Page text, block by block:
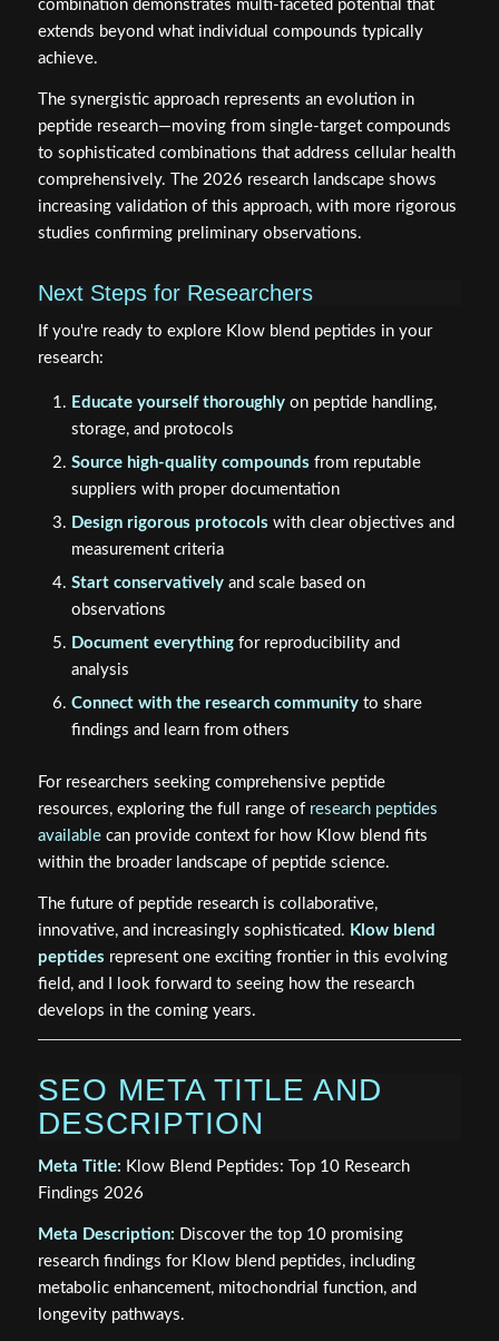
combination demonstrates multi-faceted potential that
extends beyond what individual compounds typically
achieve.
The synergistic approach represents an evolution in
peptide research—moving from single-target compounds
to sophisticated combinations that address cellular health
comprehensively. The 2026 research landscape shows
increasing validation of this approach, with more rigorous
studies confirming preliminary observations.
Next Steps for Researchers
If you're ready to explore Klow blend peptides in your
research:
Educate yourself thoroughlyon peptide handling,
storage, and protocols
Source high-quality compounds from reputable
suppliers with proper documentation
Design rigorous protocols with clear objectives and
measurement criteria
Start conservativelyand scale based on
observations
Document everythingfor reproducibility and
analysis
Connect with the research communityto share
findings and learn from others
For researchers seeking comprehensive peptide
resources, exploring the full range of research peptides
availablecan provide context for how Klow blend fits
within the broader landscape of peptide science.
The future of peptide research is collaborative,
innovative, and increasingly sophisticated. Klow blend
peptides represent one exciting frontier in this evolving
field, and I look forward to seeing how the research
develops in the coming years.
SEO META TITLE AND
DESCRIPTION
Meta Title: Klow Blend Peptides: Top 10 Research
Findings 2026
Meta Description: Discover the top 10 promising
research findings for Klow blend peptides, including
metabolic enhancement, mitochondrial function, and
longevity pathways.